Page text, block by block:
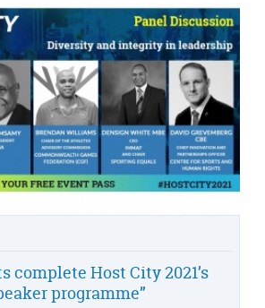
complete Host City 2021’s
programme”